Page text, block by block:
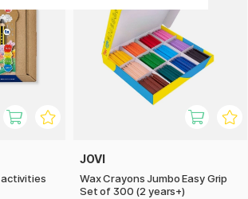
activities
JOVI
Wax Crayons Jumbo Easy Grip
Set of 300 (2 years+)